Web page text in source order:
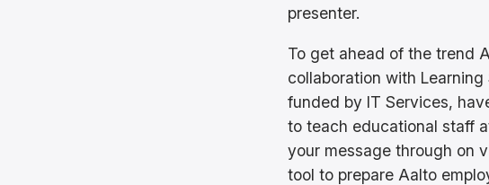
presenter.
To get ahead of the trend
collaboration with Learning
funded by IT Services,
to teach educational staff
your message through on
tool to prepare Aalto